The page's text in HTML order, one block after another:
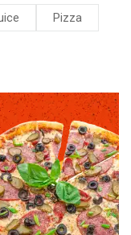
Pizza